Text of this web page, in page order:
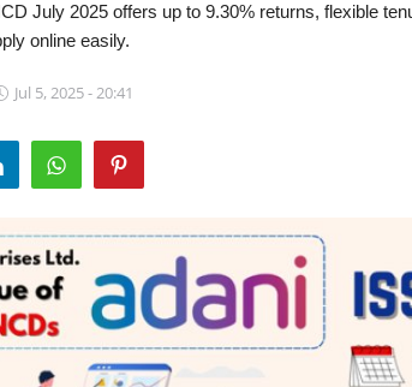
July 2025 offers up to 9.30% returns, flexible
online easily.
Jul 5, 2025 - 20:41